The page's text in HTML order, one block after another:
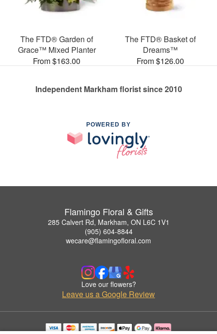
The FTD® Garden of
Grace™ Mixed Planter
From $163.00
The FTD® Basket of
Dreams™
From $126.00
Independent Markham florist since 2010
POWERED BY
Flamingo Floral & Gifts
285 Calvert Rd, Markham, ON L6C 1V1
(905) 604-8844
wecare@flamingofloral.com
Love our flowers?
Leave us a Google Review